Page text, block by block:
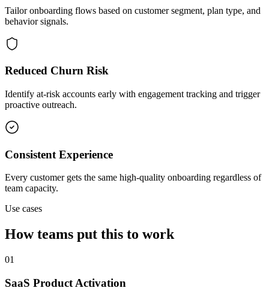
Tailor onboarding flows based on customer segment, plan type, and
behavior signals.
Reduced Churn Risk
Identify at-risk accounts early with engagement tracking and trigger
proactive outreach.
Consistent Experience
Every customer gets the same high-quality onboarding regardless of
team capacity.
Use cases
How teams put this to work
01
SaaS Product Activation